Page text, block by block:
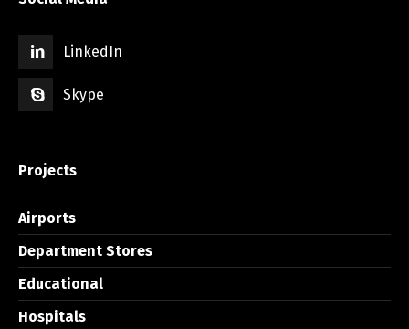
LinkedIn
Skype
Projects
Airports
Department Stores
Educational
Hospitals